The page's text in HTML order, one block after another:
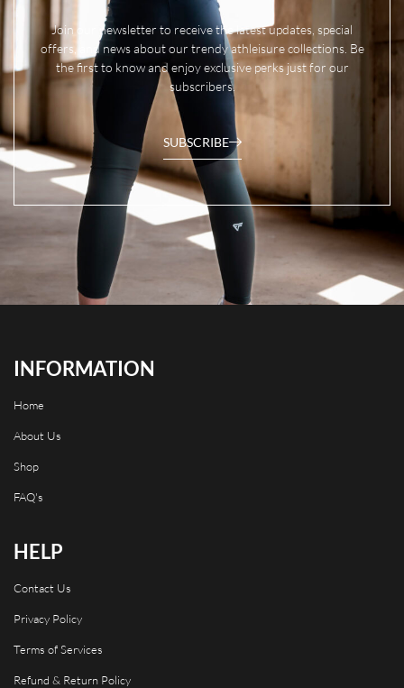
Join our newsletter to receive the latest updates, special
offers, and news about our trendy athleisure collections. Be
the first to know and enjoy exclusive perks just for our
subscribers.
SUBSCRIBE
INFORMATION
Home
About Us
Shop
FAQ's
HELP
Contact Us
Privacy Policy
Terms of Services
Refund & Return Policy